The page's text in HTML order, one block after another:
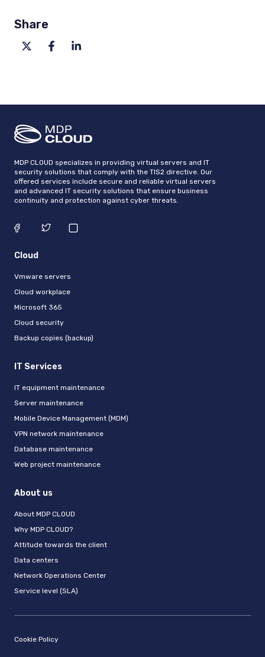
Share
MDP CLOUD specializes in providing virtual servers and IT
security solutions that comply with the TIS2 directive. Our
offered services include secure and reliable virtual servers
and advanced IT security solutions that ensure business
continuity and protection against cyber threats.
Cloud
Vmware servers
Cloud workplace
Microsoft 365
Cloud security
Backup copies (backup)
IT Services
IT equipment maintenance
Server maintenance
Mobile Device Management (MDM)
VPN network maintenance
Database maintenance
Web project maintenance
About us
About MDP CLOUD
Why MDP CLOUD?
Attitude towards the client
Data centers
Network Operations Center
Service level (SLA)
Cookie Policy